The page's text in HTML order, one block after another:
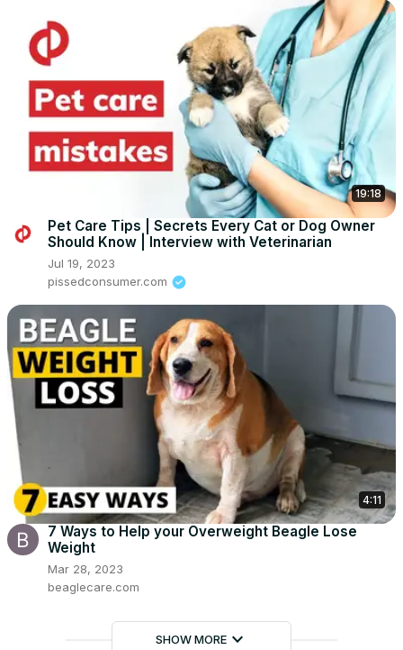
19:18
Pet Care Tips | Secrets Every Cat or Dog Owner
Should Know | Interview with Veterinarian
Jul 19, 2023
pissedconsumer.com
4:11
7 Ways to Help your Overweight Beagle Lose
Weight
Mar 28, 2023
beaglecare.com
SHOW MOREkeyboard_arrow_down